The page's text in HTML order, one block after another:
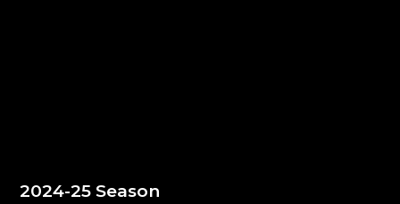
2024-25 Season